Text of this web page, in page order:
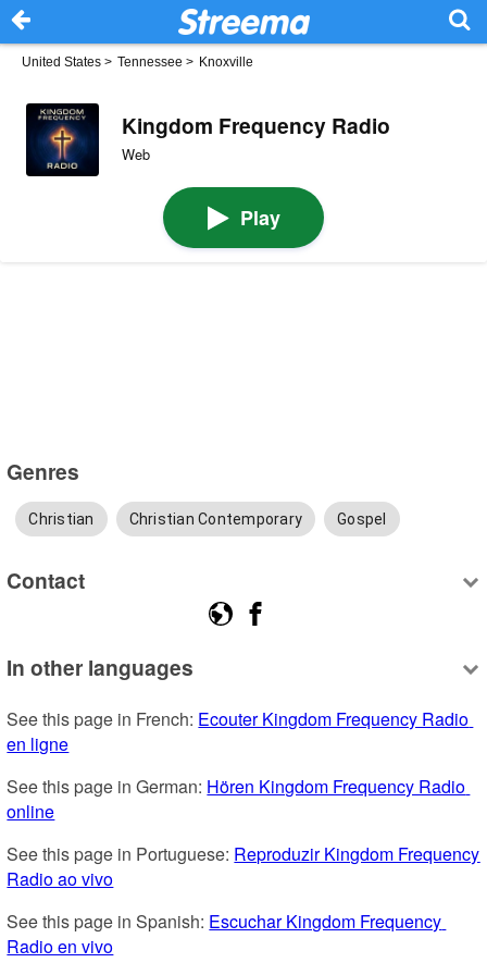
United States > Tennessee > Knoxville
Kingdom Frequency Radio
Web
Play
Genres
Christian Christian Contemporary Gospel
Contact
In other languages
See this page in French: Ecouter Kingdom Frequency Radio
en ligne
See this page in German: Hören Kingdom Frequency Radio
online
See this page in Portuguese: Reproduzir Kingdom Frequency
Radio ao vivo
See this page in Spanish: Escuchar Kingdom Frequency
Radio en vivo